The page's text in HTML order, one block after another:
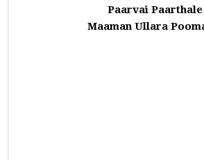
Paarvai Paarthale
Maaman Ullara